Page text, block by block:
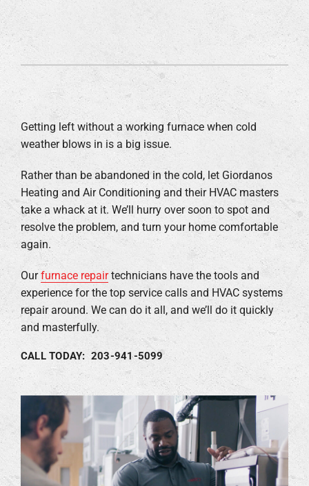
Getting left without a working furnace when cold
weather blows in is a big issue.
Rather than be abandoned in the cold, let Giordanos
Heating and Air Conditioning and their HVAC masters
take a whack at it. We’ll hurry over soon to spot and
resolve the problem, and turn your home comfortable
again.
Ourfurnace repairtechnicians have the tools and
experience for the top service calls and HVAC systems
repair around. We can do it all, and we’ll do it quickly
and masterfully.
CALL TODAY: 203-941-5099